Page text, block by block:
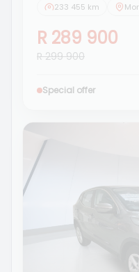
233 455 km
R 289 900
R 299 900
Special offer